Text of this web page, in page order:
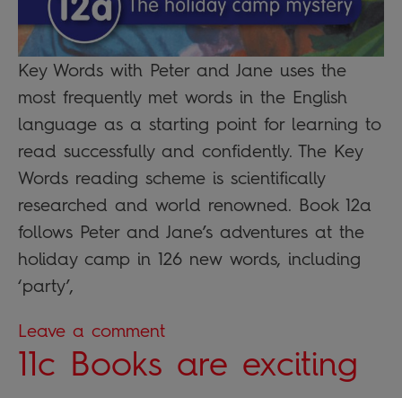
Key Words with Peter and Jane uses the
most frequently met words in the English
language as a starting point for learning to
read successfully and confidently. The Key
Words reading scheme is scientifically
researched and world renowned. Book 12a
follows Peter and Jane’s adventures at the
holiday camp in 126 new words, including
‘party’,
Leave a comment
11c Books are exciting